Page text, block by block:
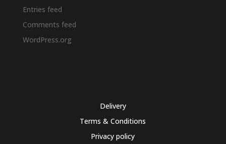
Entries feed
Comments feed
WordPress.org
Delivery
Terms & Conditions
Privacy policy